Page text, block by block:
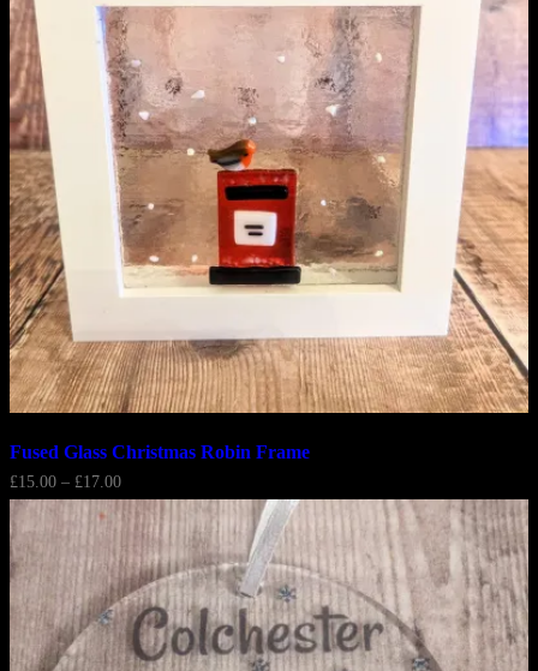
Fused Glass Christmas Robin Frame
£15.00 – £17.00Price
range:
£15.00
through
£17.00